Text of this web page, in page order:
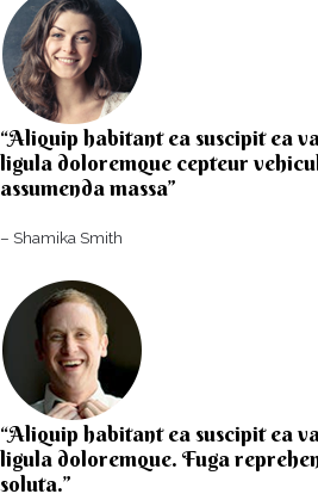
“Aliquip habitant ea suscipit ea
ligula doloremque cepteur
assumenda massa”​
– Shamika Smith​
“Aliquip habitant ea suscipit ea
ligula doloremque. Fuga
soluta.”​​